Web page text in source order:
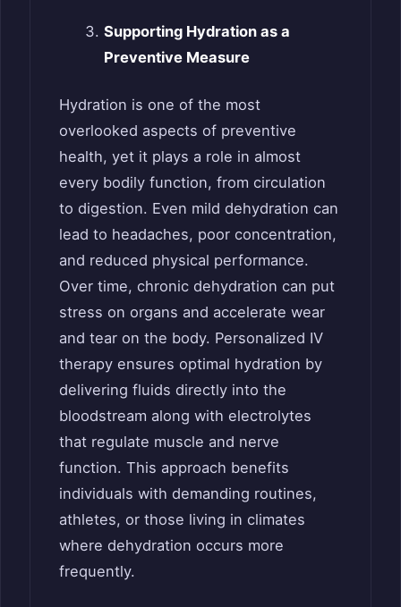
Supporting Hydration as a
Preventive Measure
Hydration is one of the most
overlooked aspects of preventive
health, yet it plays a role in almost
every bodily function, from circulation
to digestion. Even mild dehydration can
lead to headaches, poor concentration,
and reduced physical performance.
Over time, chronic dehydration can put
stress on organs and accelerate wear
and tear on the body. Personalized IV
therapy ensures optimal hydration by
delivering fluids directly into the
bloodstream along with electrolytes
that regulate muscle and nerve
function. This approach benefits
individuals with demanding routines,
athletes, or those living in climates
where dehydration occurs more
frequently.